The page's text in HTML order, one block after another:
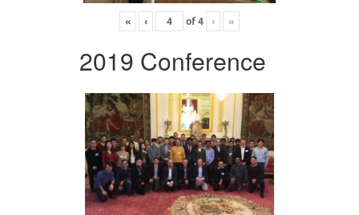
« ‹ of4 › »
2019 Conference